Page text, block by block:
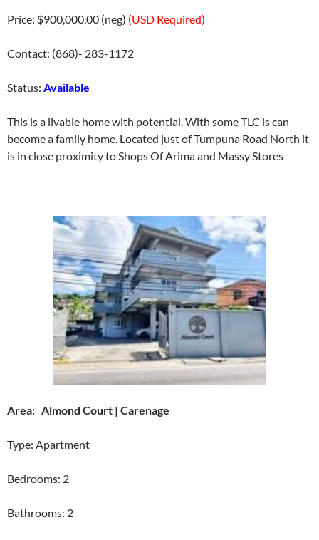
Price: $900,000.00 (neg) (USD Required)
Contact: (868)- 283-1172
Status: Available
This is a livable home with potential. With some TLC is can
become a family home. Located just of Tumpuna Road North it
is in close proximity to Shops Of Arima and Massy Stores
Area: Almond Court | Carenage
Type: Apartment
Bedrooms: 2
Bathrooms: 2